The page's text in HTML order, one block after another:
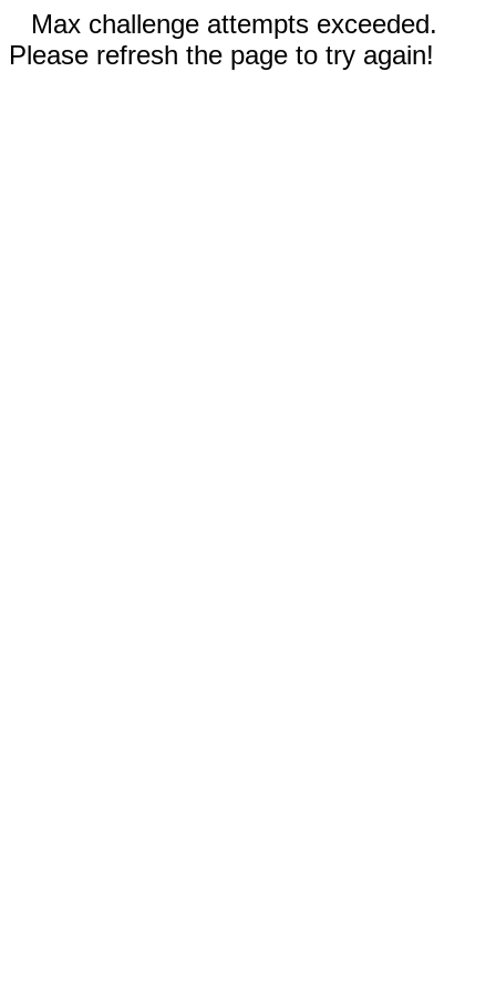
Max challenge attempts exceeded.
Please refresh the page to try again!